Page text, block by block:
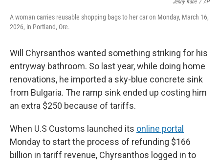
Jenny Kane / AP
A woman carries reusable shopping bags to her car on Monday, March 16,
2026, in Portland, Ore.
Will Chyrsanthos wanted something striking for his
entryway bathroom. So last year, while doing home
renovations, he imported a sky-blue concrete sink
from Bulgaria. The ramp sink ended up costing him
an extra $250 because of tariffs.
When U.S Customs launched its online portal
Monday to start the process of refunding $166
billion in tariff revenue, Chyrsanthos logged in to